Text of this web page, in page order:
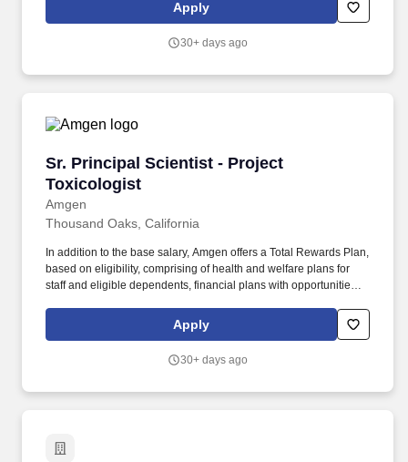
conducted here using state-of-the-art equipment that, when
consumers on topics such as lead found in a popular blender or
Apply
30+ days ago
Sr. Principal Scientist - Project
Toxicologist
Amgen
Sr. Principal Scientist - Project Toxicologist
Thousand Oaks, California
In addition to the base salary, Amgen offers a Total Rewards Plan,
based on eligibility, comprising of health and welfare plans for
staff and eligible dependents, financial plans with opportunities to
career development opportunities that may include: A
comprehensive employee benefits package, including a
contributions, group medical, dental and vision coverage, life and
respect each other and live the Amgen values to continue
Apply
30+ days ago